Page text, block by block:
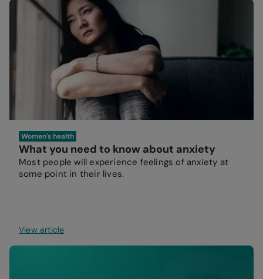
Women's health
What you need to know about anxiety
Most people will experience feelings of anxiety at
some point in their lives.
View article